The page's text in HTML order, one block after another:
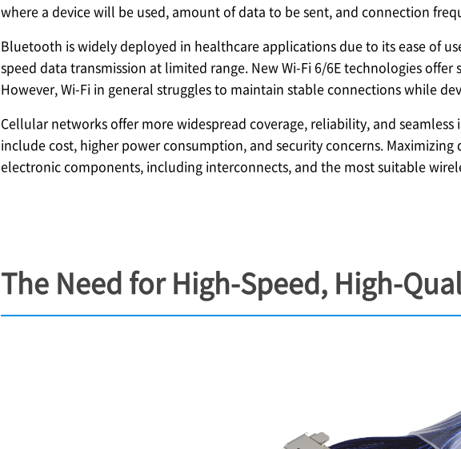
where a device will be used, amount of data to be sent, and connection
Bluetooth is widely deployed in healthcare applications due to its ease of
speed data transmission at limited range. New Wi-Fi 6/6E technologies
However, Wi-Fi in general struggles to maintain stable connections while
Cellular networks offer more widespread coverage, reliability, and
include cost, higher power consumption, and security concerns.
electronic components, including interconnects, and the most suitable
The Need for High-Speed, High-